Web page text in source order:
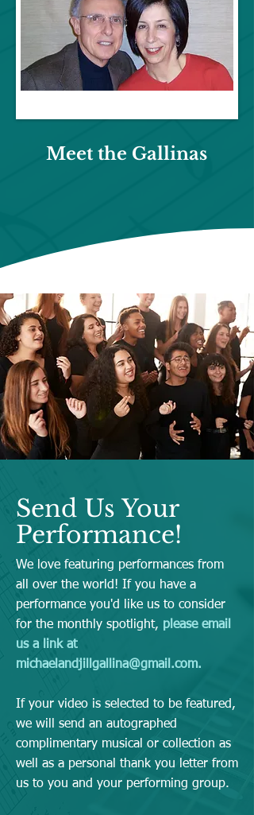
Meet the Gallinas
Send Us Your
Performance!
We love featuring performances from
all over the world! If you have a
performance you'd like us to consider
for the monthly spotlight, please email
us a link at
michaelandjillgallina@gmail.com.
If your video is selected to be featured,
we will send an autographed
complimentary musical or collection as
well as a personal thank you letter from
us to you and your performing group.